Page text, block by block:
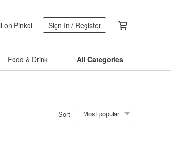
on Pinkoi Sign In / Register
Food & Drink All Categories
Sort Most popular